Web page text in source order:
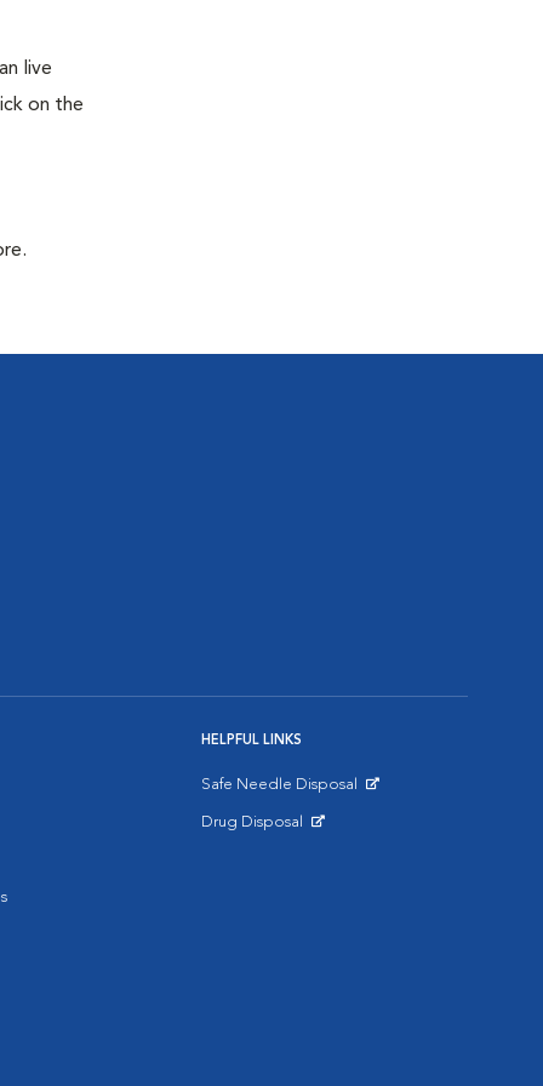
live
on the
HELPFUL LINKS
Safe Needle Disposal
Drug Disposal